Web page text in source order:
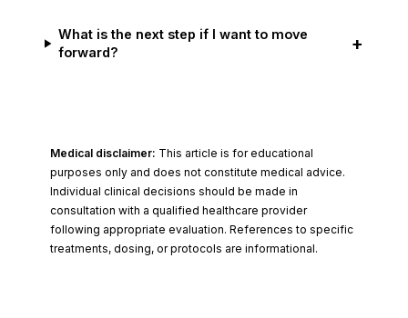
What is the next step if I want to move
forward?
+
Medical disclaimer: This article is for educational
purposes only and does not constitute medical advice.
Individual clinical decisions should be made in
consultation with a qualified healthcare provider
following appropriate evaluation. References to specific
treatments, dosing, or protocols are informational.